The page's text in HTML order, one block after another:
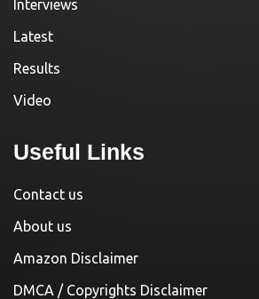
Interviews
Latest
Results
Video
Useful Links
Contact us
About us
Amazon Disclaimer
DMCA / Copyrights Disclaimer